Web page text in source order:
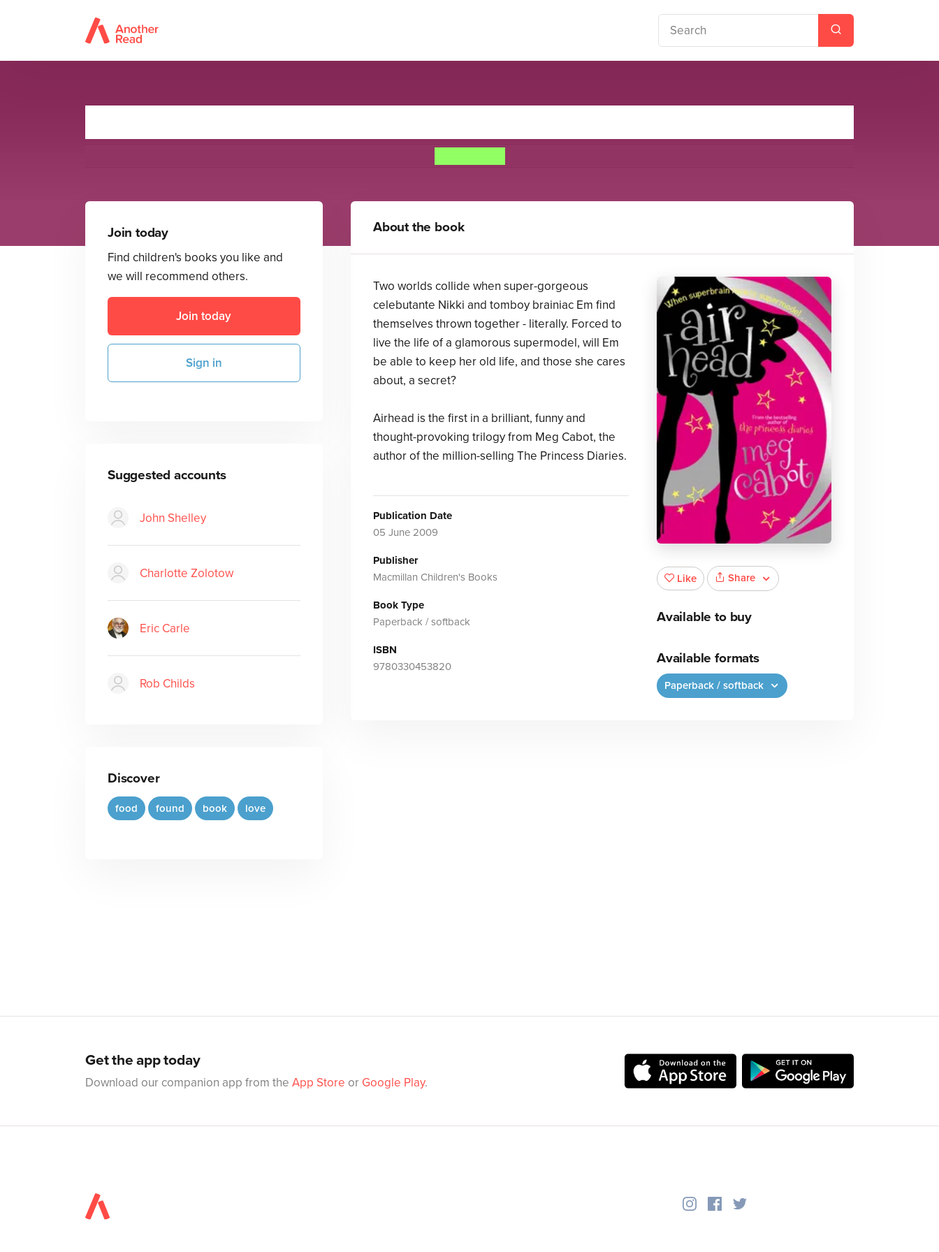
Join today
Find children's books you like and
we will recommend others.
Join today
Sign in
Suggested accounts
John Shelley
Charlotte Zolotow
Eric Carle
Rob Childs
Discover
food found book love
About the book
Two worlds collide when super-gorgeous
celebutante Nikki and tomboy brainiac Em find
themselves thrown together - literally. Forced to
live the life of a glamorous supermodel, will Em
be able to keep her old life, and those she cares
about, a secret?
Airhead is the first in a brilliant, funny and
thought-provoking trilogy from Meg Cabot, the
author of the million-selling The Princess Diaries.
Publication Date
05 June 2009
Publisher
Macmillan Children's Books
Book Type
Paperback / softback
ISBN
9780330453820
Like Share
Available to buy
Available formats
Paperback / softback
Get the app today
Download our companion app from the App Store or Google Play.